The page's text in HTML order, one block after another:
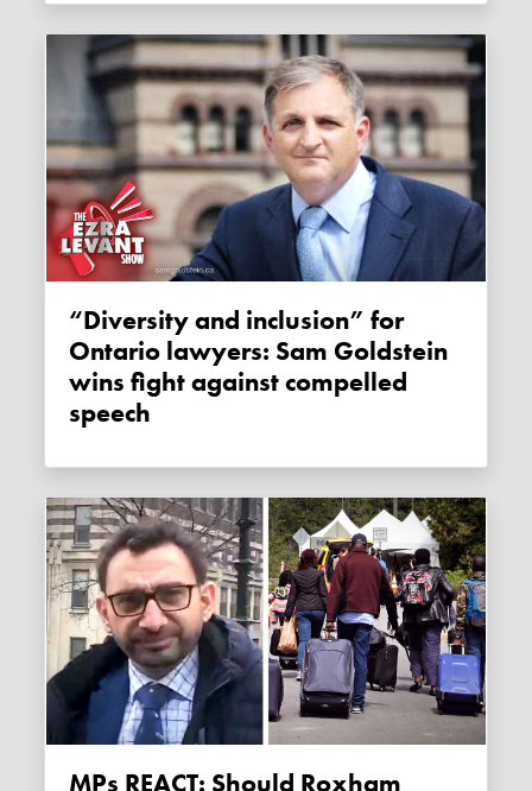
“Diversity and inclusion” for
Ontario lawyers: Sam Goldstein
wins fight against compelled
speech
MPs REACT: Should Roxham